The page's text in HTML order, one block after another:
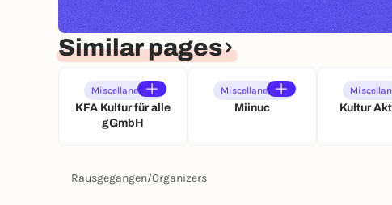
Similar pages
Miscellaneous
KFA Kultur für alle
gGmbH
Miscellaneous
Miinuc Kultur
Rausgegangen/Organizers